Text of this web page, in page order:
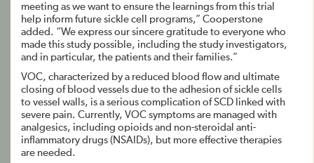
meeting as we want to ensure the learnings from this trial
help inform future sickle cell programs,” Cooperstone
added. “We express our sincere gratitude to everyone who
made this study possible, including the study investigators,
and in particular, the patients and their families.”
VOC, characterized by a reduced blood flow and ultimate
closing of blood vessels due to the adhesion of sickle cells
to vessel walls, is a serious complication of SCD linked with
severe pain. Currently, VOC symptoms are managed with
analgesics, including opioids and non-steroidal anti-
inflammatory drugs (NSAIDs), but more effective therapies
are needed.